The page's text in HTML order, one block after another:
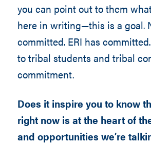
you can point out to them
here in writing—this is a goal.
committed. ERI has
to tribal students and tribal
commitment.
Does it inspire you to know
right now is at the heart of
and opportunities we’re